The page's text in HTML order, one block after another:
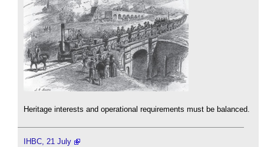
Heritage interests and operational requirements must be balanced.
IHBC, 21 July